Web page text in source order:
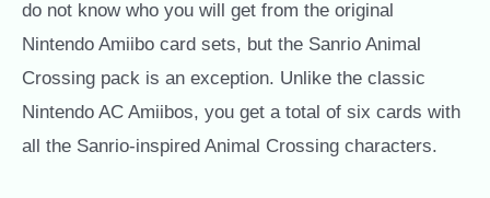
do not know who you will get from the original
Nintendo Amiibo card sets, but the Sanrio Animal
Crossing pack is an exception. Unlike the classic
Nintendo AC Amiibos, you get a total of six cards with
all the Sanrio-inspired Animal Crossing characters.